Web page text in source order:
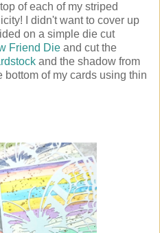
of each of my striped
I didn't want to cover up
on a simple die cut
Friend Die and cut the
and the shadow from
of my cards using thin